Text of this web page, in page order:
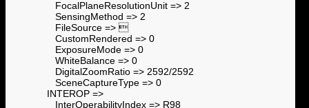
FocalPlaneResolutionUnit => 2
SensingMethod => 2
FileSource => 
CustomRendered => 0
ExposureMode => 0
WhiteBalance => 0
DigitalZoomRatio => 2592/2592
SceneCaptureType => 0
INTEROP =>
InterOperabilityIndex => R98